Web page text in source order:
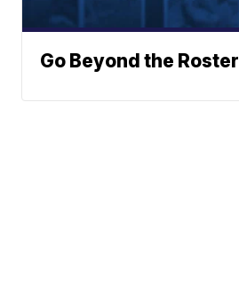
Go Beyond the Roster